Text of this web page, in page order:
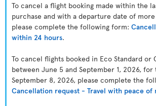
To cancel a flight booking made within the
purchase and with a departure date of more
please complete the following form:
within 24 hours.
To cancel flights booked in Eco Standard or
between June 5 and September 1, 2026,
September 8, 2026, please complete the
Cancellation request - Travel with peace of